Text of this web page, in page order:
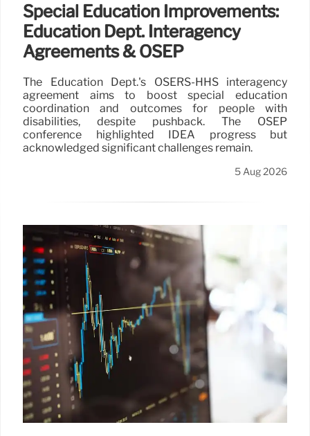
Special Education Improvements:
Education Dept. Interagency
Agreements & OSEP
The Education Dept.'s OSERS-HHS interagency
agreement aims to boost special education
coordination and outcomes for people with
disabilities, despite pushback. The OSEP
conference highlighted IDEA progress but
acknowledged significant challenges remain.
5 Aug 2026